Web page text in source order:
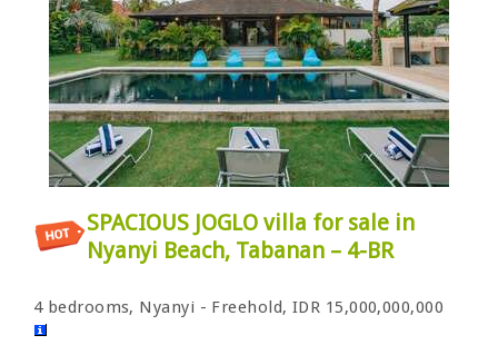
SPACIOUS JOGLO villa for sale in
Nyanyi Beach, Tabanan – 4-BR
4 bedrooms, Nyanyi - Freehold, IDR 15,000,000,000